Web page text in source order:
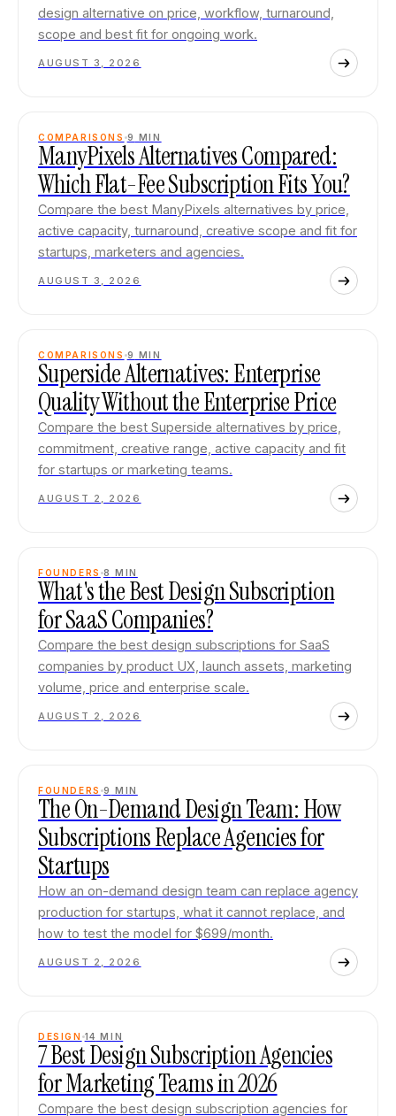
design alternative on price, workflow, turnaround,
scope and best fit for ongoing work.
AUGUST 3, 2026
COMPARISONS 9 MIN
ManyPixels Alternatives Compared:
Which Flat-Fee Subscription Fits You?
Compare the best ManyPixels alternatives by price,
active capacity, turnaround, creative scope and fit for
startups, marketers and agencies.
AUGUST 3, 2026
COMPARISONS 9 MIN
Superside Alternatives: Enterprise
Quality Without the Enterprise Price
Compare the best Superside alternatives by price,
commitment, creative range, active capacity and fit
for startups or marketing teams.
AUGUST 2, 2026
FOUNDERS 8 MIN
What's the Best Design Subscription
for SaaS Companies?
Compare the best design subscriptions for SaaS
companies by product UX, launch assets, marketing
volume, price and enterprise scale.
AUGUST 2, 2026
FOUNDERS 9 MIN
The On-Demand Design Team: How
Subscriptions Replace Agencies for
Startups
How an on-demand design team can replace agency
production for startups, what it cannot replace, and
how to test the model for $699/month.
AUGUST 2, 2026
DESIGN 14 MIN
7 Best Design Subscription Agencies
for Marketing Teams in 2026
Compare the best design subscription agencies for